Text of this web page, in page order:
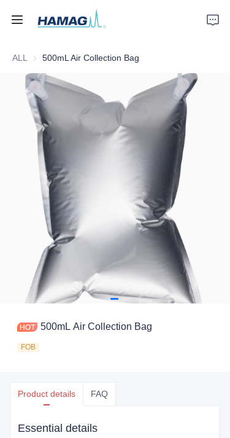
ALL 500mL Air Collection Bag
500mL Air Collection Bag
FOB
Product details FAQ
Essential details
Home
About Us
Products
News